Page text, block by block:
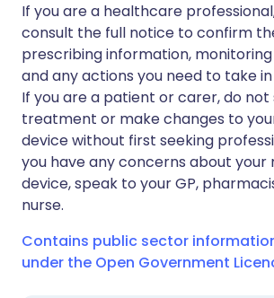
If you are a healthcare
consult the full notice to confirm
prescribing information,
and any actions you need to take
If you are a patient or carer, do not
treatment or make changes to
device without first seeking
you have any concerns about your
device, speak to your GP,
nurse.
Contains public sector
under the Open Government